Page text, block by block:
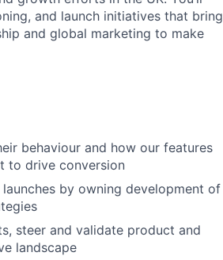
and launch initiatives that bring
and global marketing to make
behaviour and how our features
to drive conversion
by owning development of
steer and validate product and
landscape